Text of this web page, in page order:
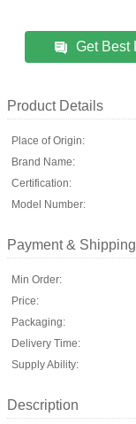
Get Best
Product Details
Place of Origin:
Brand Name:
Certification:
Model Number:
Payment &
Min Order:
Price:
Packaging:
Delivery Time:
Supply Ability:
Description